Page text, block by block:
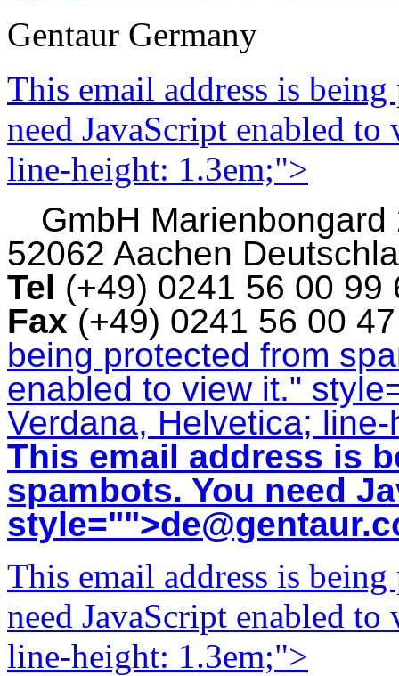
Gentaur Germany
This email address is
need JavaScript enabled
line-height: 1.3em;">
GmbH Marienbongard
52062 Aachen
Tel (+49) 0241 56 00
Fax (+49) 0241 56 00
being protected from
enabled to view it."
Verdana, Helvetica;
This email address is
spambots. You need
style="">
This email address is
need JavaScript enabled
line-height: 1.3em;">